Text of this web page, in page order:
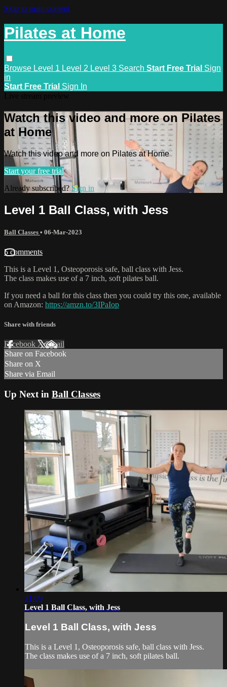
Skip to main content
Pilates at Home
Browse Level 1 Level 2 Level 3 Search Start Free Trial Sign
in
Start Free Trial Sign In
Watch this video and more on Pilates
at Home
Watch this video and more on Pilates at Home
Start your free trial
Already subscribed? Sign in
Level 1 Ball Class, with Jess
Ball Classes • 06-Mar-2023
5 comments
This is a Level 1, Osteoporosis safe, ball class with Jess.
The class makes use of a 7 inch, soft pilates ball.
If you need a ball for this class then you could try this one, available
on Amazon: https://amzn.to/3IPaIop
Share with friends
Facebook XEmail
Share on Facebook
Share on X
Share via Email
Up Next in Ball Classes
31:09
Level 1 Ball Class, with Jess
Level 1 Ball Class, with Jess
This is a Level 1, Osteoporosis safe, ball class with Jess.
The class makes use of a 7 inch, soft pilates ball.